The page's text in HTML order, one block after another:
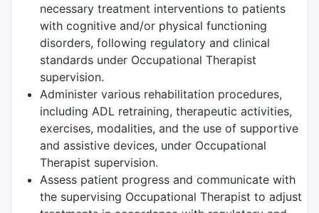
necessary treatment interventions to patients
with cognitive and/or physical functioning
disorders, following regulatory and clinical
standards under Occupational Therapist
supervision.
Administer various rehabilitation procedures,
including ADL retraining, therapeutic activities,
exercises, modalities, and the use of supportive
and assistive devices, under Occupational
Therapist supervision.
Assess patient progress and communicate with
the supervising Occupational Therapist to adjust